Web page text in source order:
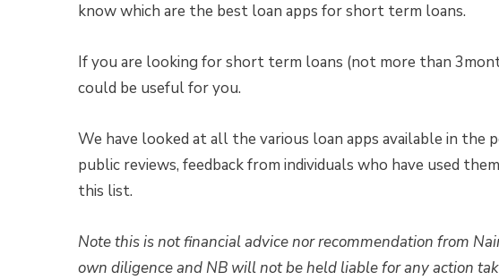
know which are the best loan apps for short term loans.
If you are looking for short term loans (not more than
could be useful for you.
We have looked at all the various loan apps available in the
public reviews, feedback from individuals who have used
this list.
Note this is not financial advice nor recommendation from
own diligence and NB will not be held liable for any action